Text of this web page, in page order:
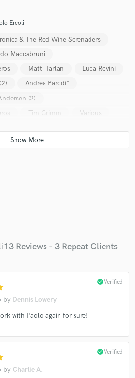
Ercoli
& The Red Wine Serenaders
Maccabruni
Matt Harlan
Luca Rovini
Andrea Parodi*
(2)
Tim Grimm Various
13 Reviews - 3 Repeat Clients
by Dennis Lowery
check_circleVerified
with Paolo again for sure!
by Charlie A.
check_circleVerified